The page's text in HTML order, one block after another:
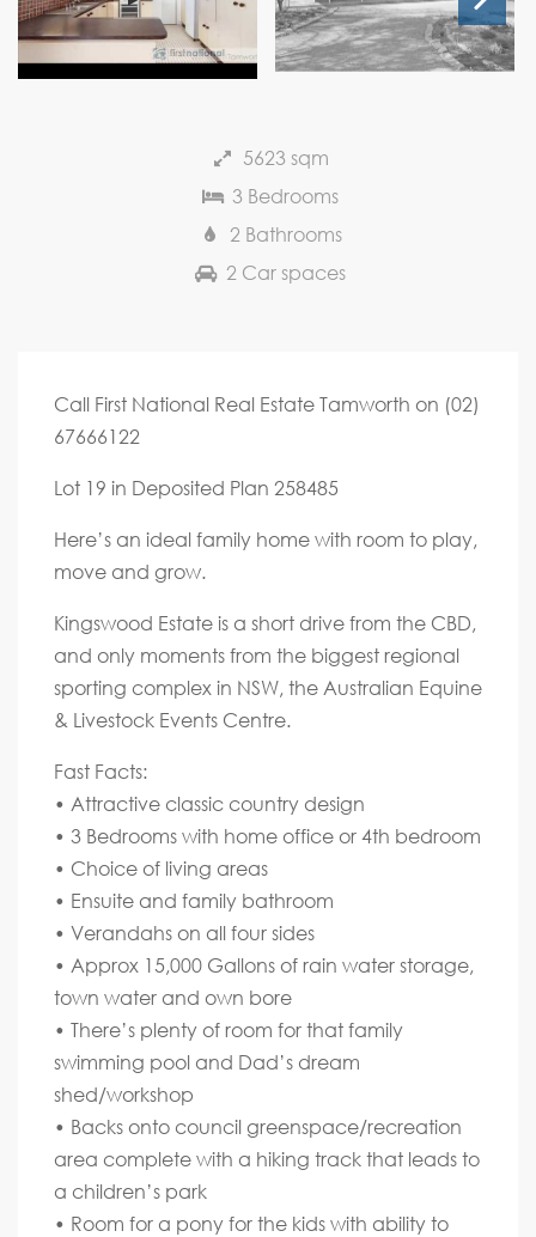
Next
5623 sqm
3 Bedrooms
2 Bathrooms
2 Car spaces
Call First National Real Estate Tamworth on (02)
67666122
Lot 19 in Deposited Plan 258485
Here’s an ideal family home with room to play,
move and grow.
Kingswood Estate is a short drive from the CBD,
and only moments from the biggest regional
sporting complex in NSW, the Australian Equine
& Livestock Events Centre.
Fast Facts:
• Attractive classic country design
• 3 Bedrooms with home office or 4th bedroom
• Choice of living areas
• Ensuite and family bathroom
• Verandahs on all four sides
• Approx 15,000 Gallons of rain water storage,
town water and own bore
• There’s plenty of room for that family
swimming pool and Dad’s dream
shed/workshop
• Backs onto council greenspace/recreation
area complete with a hiking track that leads to
a children’s park
• Room for a pony for the kids with ability to